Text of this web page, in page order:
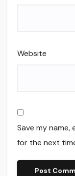
Website
Save my name,
for the next